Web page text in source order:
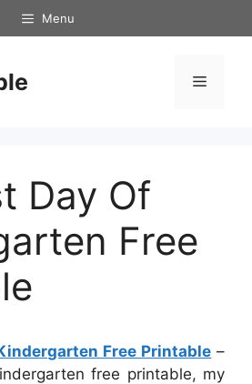
Menu
Menu
Day Of
Free
Free Printable –
free printable, my